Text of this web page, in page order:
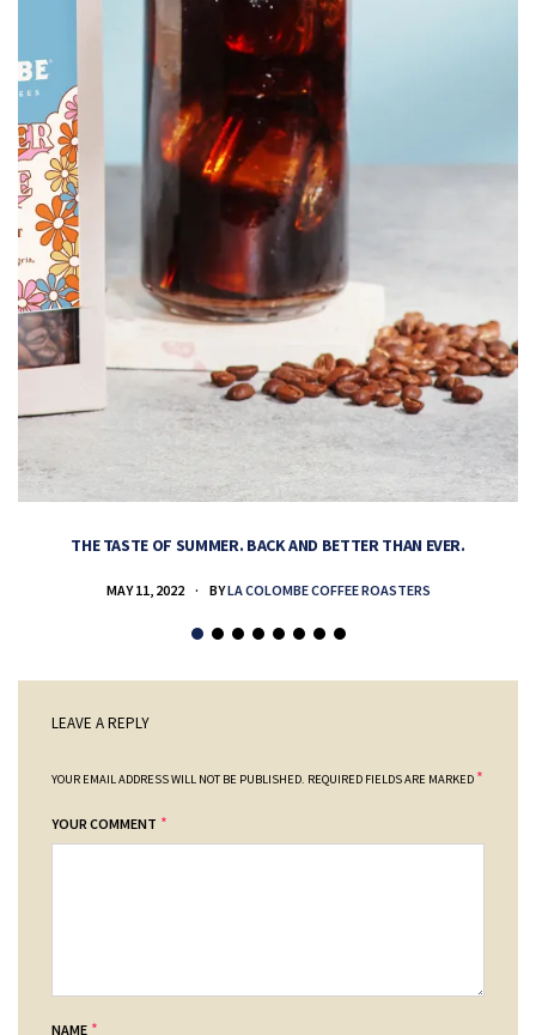
THE TASTE OF SUMMER. BACK AND BETTER THAN EVER.
MAY 11, 2022 BYLA COLOMBE COFFEE ROASTERS
LEAVE A REPLY
YOUR EMAIL ADDRESS WILL NOT BE PUBLISHED. REQUIRED FIELDS ARE MARKED *
YOUR COMMENT *
NAME *